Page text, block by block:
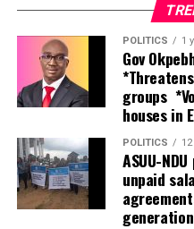
According to him, the
to go beyond speeches by
partnerships capable of
and sustainable prosperity.
“This is not a mere talk
practical evidence of our
words with action. We are
investment engagements
Germany are already
POLITICS 1
Gov
groups
houses in
POLITICS
ASUU-
unpaid